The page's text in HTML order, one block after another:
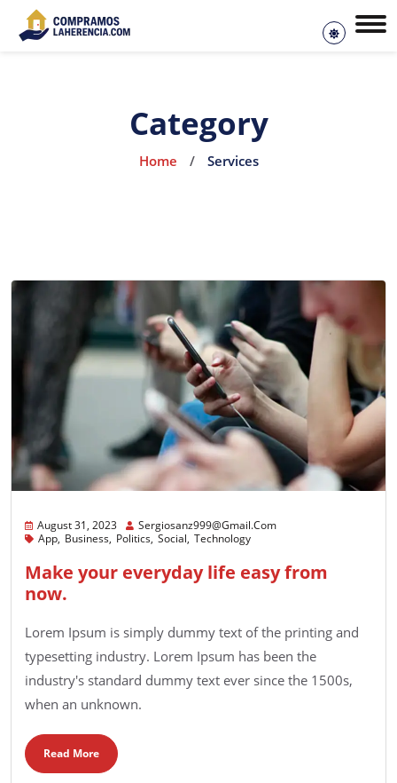
Category
Home / Services
August 31, 2023
Sergiosanz999@gmail.com
App Business Politics Social Technology
Make your everyday life easy from
now.
Lorem Ipsum is simply dummy text of the printing and
typesetting industry. Lorem Ipsum has been the
industry's standard dummy text ever since the 1500s,
when an unknown.
Read More